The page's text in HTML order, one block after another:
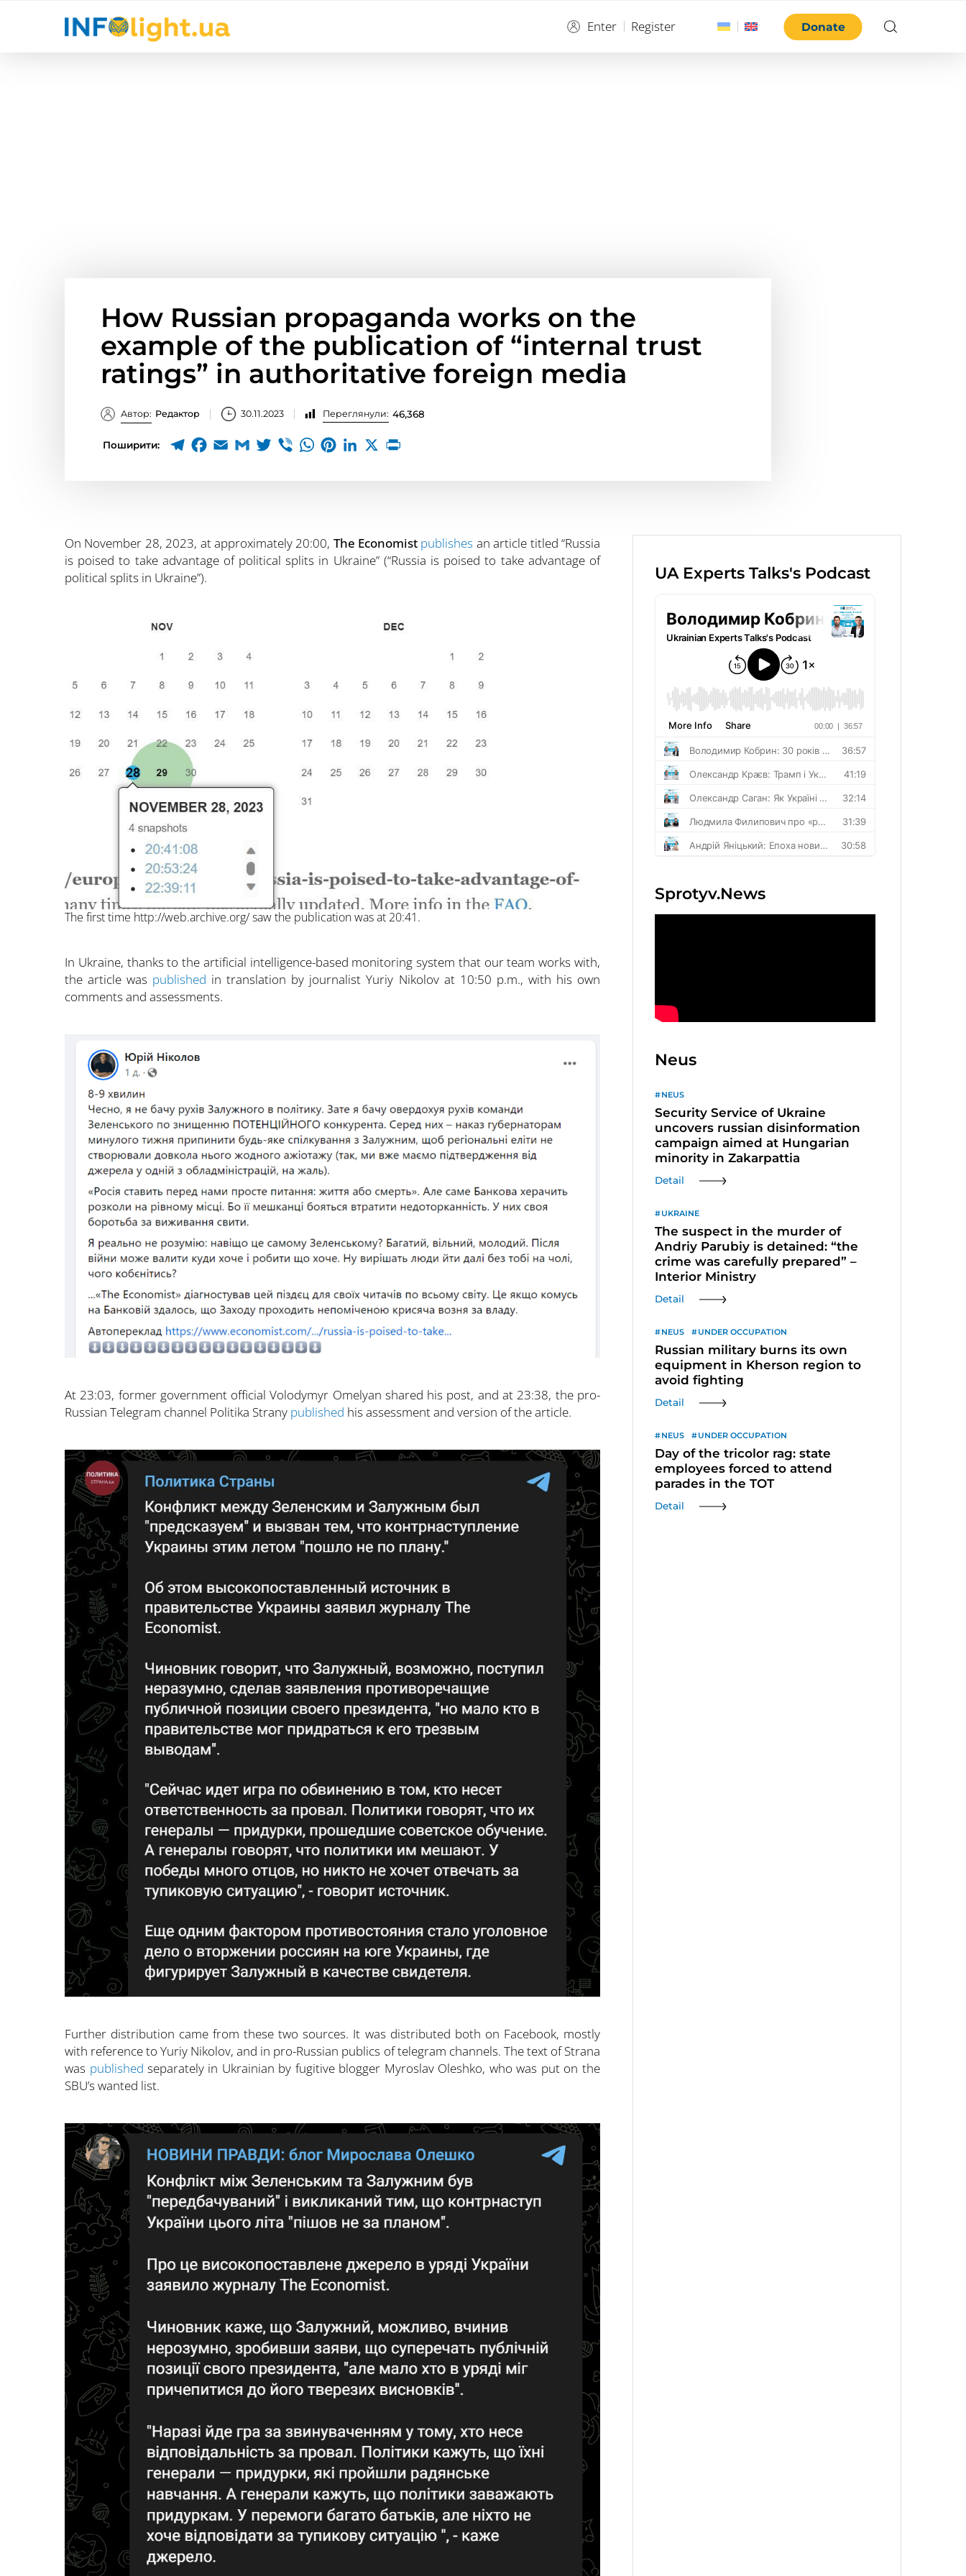
Enter Register Donate
How Russian propaganda works on the
example of the publication of “internal trust
ratings” in authoritative foreign media
Автор: Редактор 30.11.2023 Переглянули: 46,368
Поширити:
On November 28, 2023, at approximately 20:00, The Economist publishes an article titled “Russia
is poised to take advantage of political splits in Ukraine” (“Russia is poised to take advantage of
political splits in Ukraine”).
The first time http://web.archive.org/ saw the publication was at 20:41.
In Ukraine, thanks to the artificial intelligence-based monitoring system that our team works with,
the article was published in translation by journalist Yuriy Nikolov at 10:50 p.m., with his own
comments and assessments.
At 23:03, former government official Volodymyr Omelyan shared his post, and at 23:38, the pro-
Russian Telegram channel Politika Strany published his assessment and version of the article.
Further distribution came from these two sources. It was distributed both on Facebook, mostly
with reference to Yuriy Nikolov, and in pro-Russian publics of telegram channels. The text of Strana
was published separately in Ukrainian by fugitive blogger Myroslav Oleshko, who was put on the
SBU’s wanted list.
UA Experts Talks's Podcast
Sprotyv.News
Neus
NEUS
Security Service of Ukraine
uncovers russian disinformation
campaign aimed at Hungarian
minority in Zakarpattia
Detail
UKRAINE
The suspect in the murder of
Andriy Parubiy is detained: “the
crime was carefully prepared” –
Interior Ministry
Detail
NEUS UNDER OCCUPATION
Russian military burns its own
equipment in Kherson region to
avoid fighting
Detail
NEUS UNDER OCCUPATION
Day of the tricolor rag: state
employees forced to attend
parades in the TOT
Detail